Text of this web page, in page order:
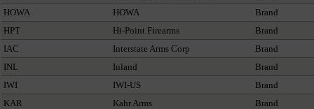
HOWA
HOWA
Brand
HPT
Hi-Point Firearms
Brand
IAC
Interstate Arms Corp
Brand
INL
Inland
Brand
IWI
IWI-US
Brand
KAR
Kahr Arms
Brand